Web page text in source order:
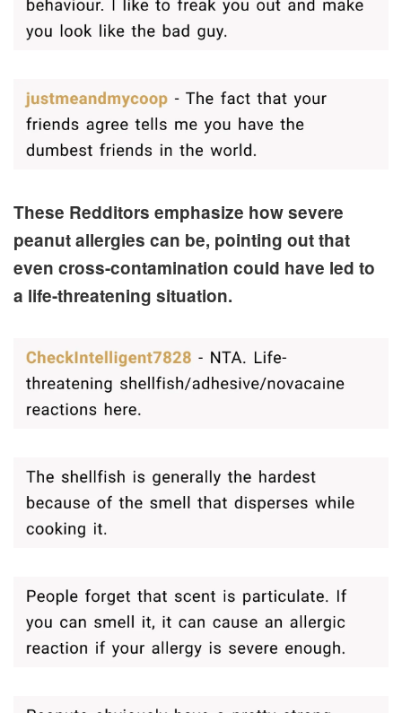
These Redditors emphasize how severe
peanut allergies can be, pointing out that
even cross-contamination could have led to
a life-threatening situation.